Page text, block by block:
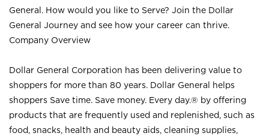
General. How would you like to Serve? Join the Dollar
General Journey and see how your career can thrive.
Company Overview
Dollar General Corporation has been delivering value to
shoppers for more than 80 years. Dollar General helps
shoppers Save time. Save money. Every day.® by offering
products that are frequently used and replenished, such as
food, snacks, health and beauty aids, cleaning supplies,